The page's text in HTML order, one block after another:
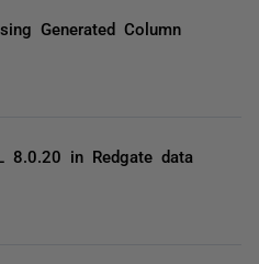
Generated Column
8.0.20 in Redgate data